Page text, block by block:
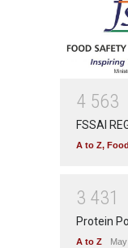
4 563
FSSAI
A to Z,
3 431
Protein
A to Z